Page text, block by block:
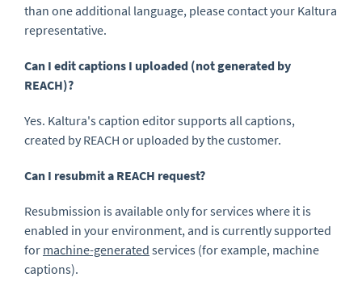
than one additional language, please contact your Kaltura
representative.
Can I edit captions I uploaded (not generated by
REACH)?
Yes. Kaltura's caption editor supports all captions,
created by REACH or uploaded by the customer.
Can I resubmit a REACH request?
Resubmission is available only for services where it is
enabled in your environment, and is currently supported
for machine-generated services (for example, machine
captions).